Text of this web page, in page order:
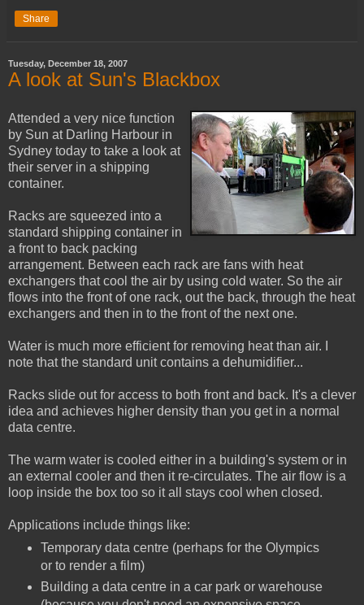
Share
Tuesday, December 18, 2007
A look at Sun's Blackbox
Attended a very nice function
by Sun at Darling Harbour in
Sydney today to take a look at
their server in a shipping
container.
Racks are squeezed into a
standard shipping container in
a front to back packing
arrangement. Between each rack are fans with heat
exchangers that cool the air by using cold water. So the air
flows into the front of one rack, out the back, through the heat
exchangers and then in to the front of the next one.
Water is much more efficient for removing heat than air. I
note that the standard unit contains a dehumidifier...
Racks slide out for access to both front and back. It's a clever
idea and achieves higher density than you get in a normal
data centre.
The warm water is cooled either in a building's system or in
an external cooler and then it re-circulates. The air flow is a
loop inside the box too so it all stays cool when closed.
Applications include things like:
Temporary data centre (perhaps for the Olympics
or to render a film)
Building a data centre in a car park or warehouse